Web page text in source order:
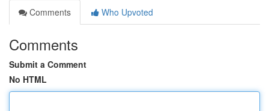
Comments
Who Upvoted
Comments
Submit a Comment
No HTML